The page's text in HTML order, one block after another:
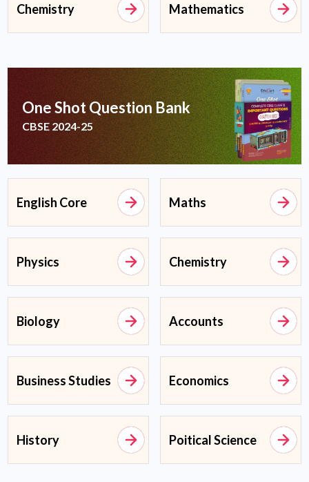
Chemistry Mathematics
One Shot Question Bank
CBSE 2024-25
English Core Maths
Physics Chemistry
Biology Accounts
Business Studies Economics
History Poitical Science